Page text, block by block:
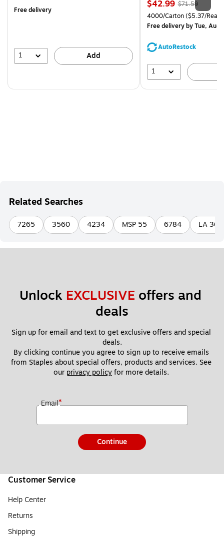
Free delivery
1 Add
Price
is
$42.99, Regular
price was
$71.59,
You
save
$71.59
Unit of measure 4000/
4000/Carton($5.37/
Free deliveryby Tue, Aug
AutoRestock
1
Related Searches
7265 3560 4234 MSP 55 6784 LA 36
Unlock EXCLUSIVE offers and
deals
Sign up for email and text to get exclusive offers and special
deals.
By clicking continue you agree to sign up to receive emails
from Staples about special offers, products and services. See
our privacy policy for more details.
Email*
Continue
Customer Service
Help Center
Returns
Shipping